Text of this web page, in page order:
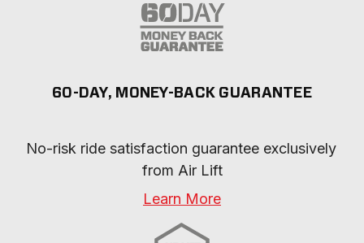
60-DAY, MONEY-BACK GUARANTEE
No-risk ride satisfaction guarantee exclusively
from Air Lift
Learn More